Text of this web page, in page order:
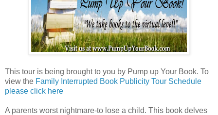
This tour is being brought to you by Pump up Your Book. To
view the Family Interrupted Book Publicity Tour Schedule
please click here
A parents worst nightmare-to lose a child. This book delves